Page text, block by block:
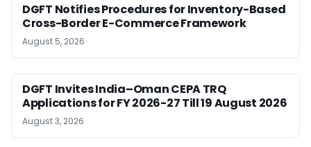
DGFT Notifies Procedures for Inventory-Based
Cross-Border E-Commerce Framework
August 5, 2026
DGFT Invites India–Oman CEPA TRQ
Applications for FY 2026-27 Till 19 August 2026
August 3, 2026